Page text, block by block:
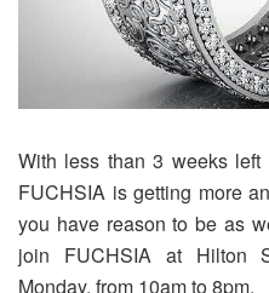
With less than 3 weeks
FUCHSIA is getting more
you have reason to be as
join FUCHSIA at Hilton
Monday, from 10am to 8pm.